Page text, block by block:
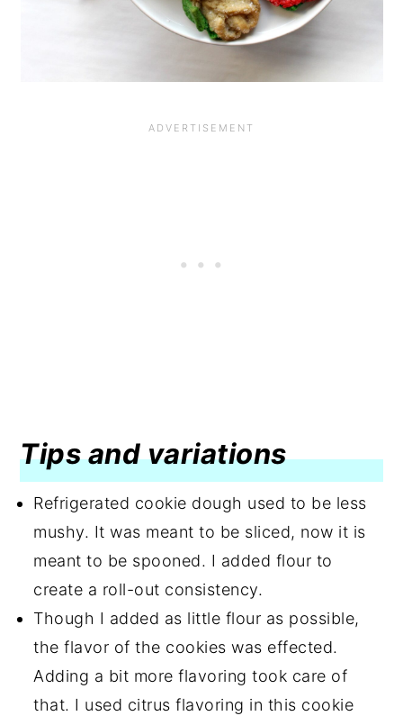
Tips and variations
Refrigerated cookie dough used to be less
mushy. It was meant to be sliced, now it is
meant to be spooned. I added flour to
create a roll-out consistency.
Though I added as little flour as possible,
the flavor of the cookies was effected.
Adding a bit more flavoring took care of
that. I used citrus flavoring in this cookie